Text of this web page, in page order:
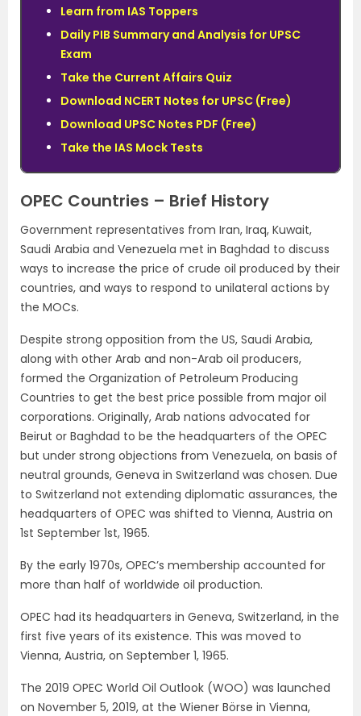
Learn from IAS Toppers
Daily PIB Summary and Analysis for UPSC
Exam
Take the Current Affairs Quiz
Download NCERT Notes for UPSC (Free)
Download UPSC Notes PDF (Free)
Take the IAS Mock Tests
OPEC Countries – Brief History
Government representatives from Iran, Iraq, Kuwait,
Saudi Arabia and Venezuela met in Baghdad to discuss
ways to increase the price of crude oil produced by their
countries, and ways to respond to unilateral actions by
the MOCs.
Despite strong opposition from the US, Saudi Arabia,
along with other Arab and non-Arab oil producers,
formed the Organization of Petroleum Producing
Countries to get the best price possible from major oil
corporations. Originally, Arab nations advocated for
Beirut or Baghdad to be the headquarters of the OPEC
but under strong objections from Venezuela, on basis of
neutral grounds, Geneva in Switzerland was chosen. Due
to Switzerland not extending diplomatic assurances, the
headquarters of OPEC was shifted to Vienna, Austria on
1st September 1st, 1965.
By the early 1970s, OPEC’s membership accounted for
more than half of worldwide oil production.
OPEC had its headquarters in Geneva, Switzerland, in the
first five years of its existence. This was moved to
Vienna, Austria, on September 1, 1965.
The 2019 OPEC World Oil Outlook (WOO) was launched
on November 5, 2019, at the Wiener Börse in Vienna,